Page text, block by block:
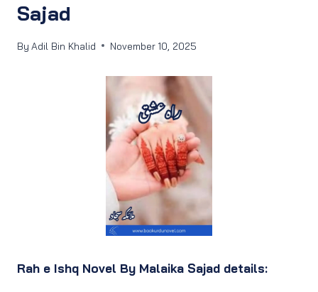
Sajad
By Adil Bin Khalid November 10, 2025
Rah e Ishq Novel By Malaika Sajad details: